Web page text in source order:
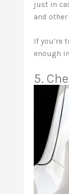
just in
and
If you’re
enough
5.